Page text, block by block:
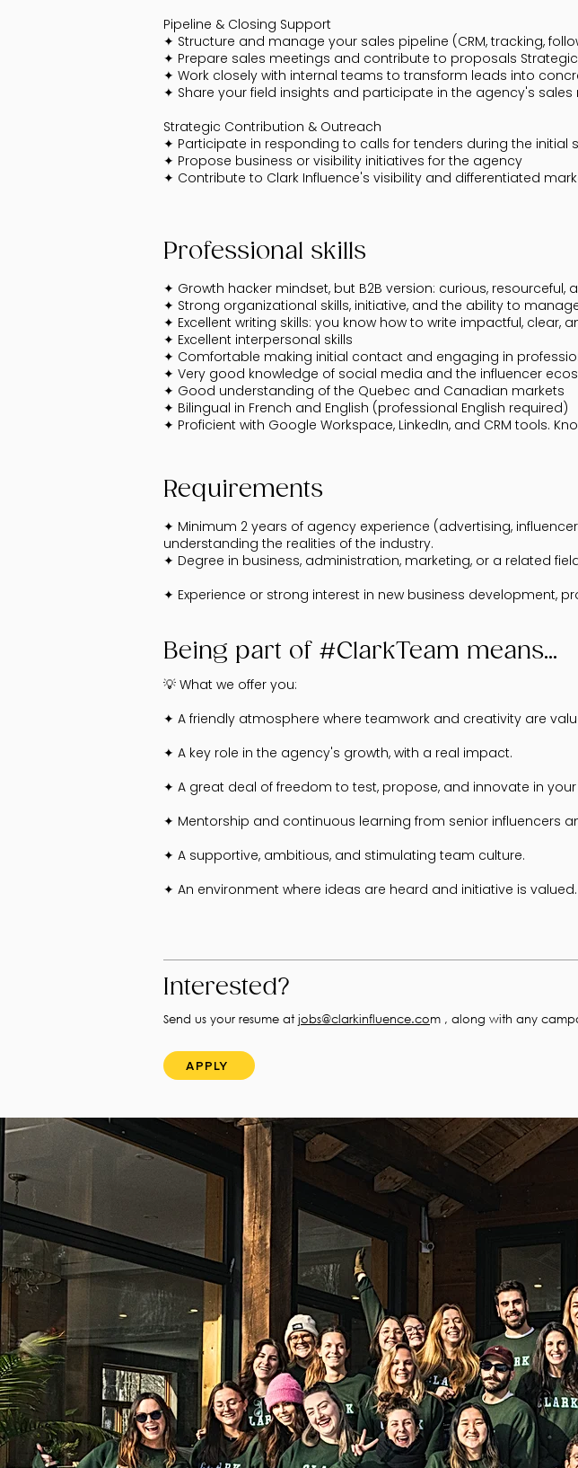
Pipeline & Closing Support
✦ Structure and manage your sales pipeline (CRM, tracking,
✦ Prepare sales meetings and contribute to proposals Strategic
✦ Work closely with internal teams to transform leads into
✦ Share your field insights and participate in the agency's sales
Strategic Contribution & Outreach
✦ Participate in responding to calls for tenders during the initial
✦ Propose business or visibility initiatives for the agency
✦ Contribute to Clark Influence's visibility and differentiated
Professional skills
✦ Growth hacker mindset, but B2B version: curious,
✦ Strong organizational skills, initiative, and the ability to
✦ Excellent writing skills: you know how to write impactful, clear,
✦ Excellent interpersonal skills
✦ Comfortable making initial contact and engaging in
✦ Very good knowledge of social media and the influencer
✦ Good understanding of the Quebec and Canadian markets
✦ Bilingual in French and English (professional English required)
✦ Proficient with Google Workspace, LinkedIn, and CRM tools.
Requirements
✦ Minimum 2 years of agency experience (advertising,
understanding the realities of the industry.
✦ Degree in business, administration, marketing, or a related
✦ Experience or strong interest in new business development,
Being part of #ClarkTeam means...
💡 What we offer you:
✦ A friendly atmosphere where teamwork and creativity are
✦ A key role in the agency's growth, with a real impact.
✦ A great deal of freedom to test, propose, and innovate in
✦ Mentorship and continuous learning from senior influencers
✦ A supportive, ambitious, and stimulating team culture.
✦ An environment where ideas are heard and initiative is valued.
Interested?
Send us your resume at jobs@clarkinfluence.com , along with any
APPLY